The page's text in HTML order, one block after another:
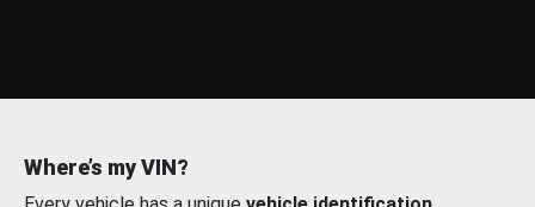
Where’s my VIN?